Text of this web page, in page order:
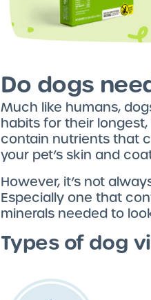
Do dogs
Much like humans,
habits for their
contain nutrients that
your pet’s skin and
However, it’s not
Especially one that
minerals needed to
Types of dog